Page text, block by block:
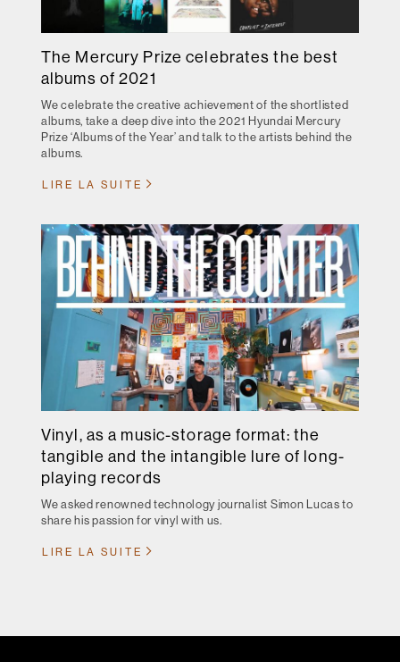
The Mercury Prize celebrates the best
albums of 2021
We celebrate the creative achievement of the shortlisted
albums, take a deep dive into the 2021 Hyundai Mercury
Prize ‘Albums of the Year’ and talk to the artists behind the
albums.
LIRE LA SUITE
Vinyl, as a music-storage format: the
tangible and the intangible lure of long-
playing records
We asked renowned technology journalist Simon Lucas to
share his passion for vinyl with us.
LIRE LA SUITE